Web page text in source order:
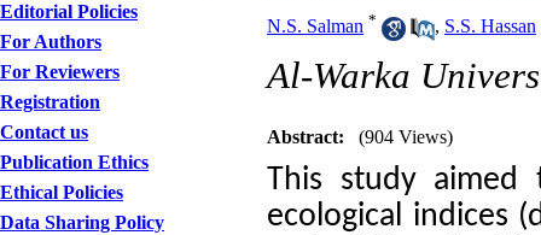
Editorial Policies
For Authors
For Reviewers
Registration
Contact us
Publication Ethics
Ethical Policies
Data Sharing Policy
N.S. Salman * , S.S. Hassan
Al-Warka
Abstract: (904 Views)
This study aimed
ecological indices